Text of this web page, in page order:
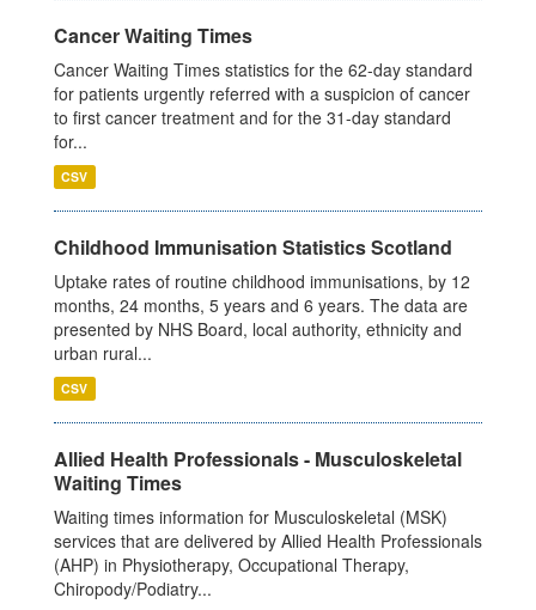
Cancer Waiting Times
Cancer Waiting Times statistics for the 62-day standard
for patients urgently referred with a suspicion of cancer
to first cancer treatment and for the 31-day standard
for...
CSV
Childhood Immunisation Statistics Scotland
Uptake rates of routine childhood immunisations, by 12
months, 24 months, 5 years and 6 years. The data are
presented by NHS Board, local authority, ethnicity and
urban rural...
CSV
Allied Health Professionals - Musculoskeletal
Waiting Times
Waiting times information for Musculoskeletal (MSK)
services that are delivered by Allied Health Professionals
(AHP) in Physiotherapy, Occupational Therapy,
Chiropody/Podiatry...